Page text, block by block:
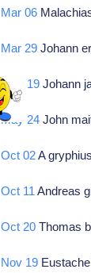
Mar 06
Mar 29 Johann
May 19 Johann
May 24 John
Oct 02A
Oct 11 Andreas
Oct 20 Thomas
Nov 19